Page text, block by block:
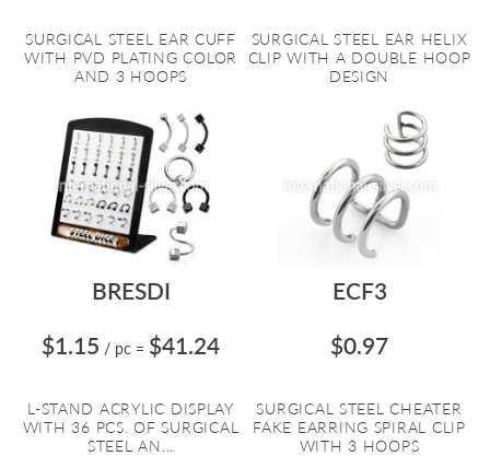
SURGICAL STEEL EAR CUFF
WITH PVD PLATING COLOR
AND 3 HOOPS
SURGICAL STEEL EAR HELIX
CLIP WITH A DOUBLE HOOP
DESIGN
BRESDI
$1.15 / pc = $41.24
L-STAND ACRYLIC DISPLAY
WITH 36 PCS. OF SURGICAL
STEEL AN...
ECF3
$0.97
SURGICAL STEEL CHEATER
FAKE EARRING SPIRAL CLIP
WITH 3 HOOPS